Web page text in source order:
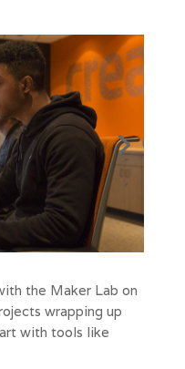
the Maker Lab on
wrapping up
with tools like